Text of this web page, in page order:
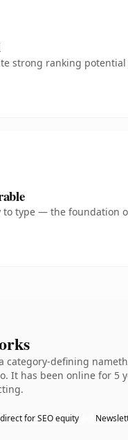
strong ranking
to type — the foundation
category-defining
It has been online for 5
for SEO equity